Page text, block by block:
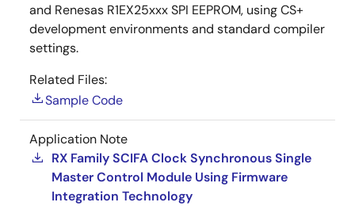
and Renesas R1EX25xxx SPI EEPROM, using CS+
development environments and standard compiler
settings.
Related Files:
Sample Code
Application Note
RX Family SCIFA Clock Synchronous Single
Master Control Module Using Firmware
Integration Technology